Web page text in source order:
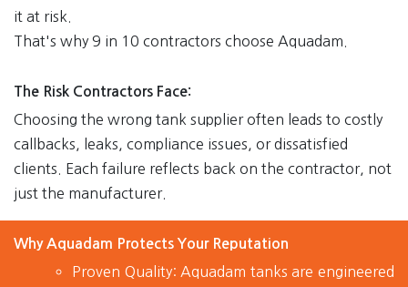
it at risk.
That's why 9 in 10 contractors choose Aquadam
The Risk Contractors Face:
Choosing the wrong tank supplier often leads to costly
callbacks, leaks, compliance issues, or dissatisfied
clients. Each failure reflects back on the contractor, not
just the manufacturer.
Why Aquadam Protects Your Reputation
Proven Quality: Aquadam tanks are engineered